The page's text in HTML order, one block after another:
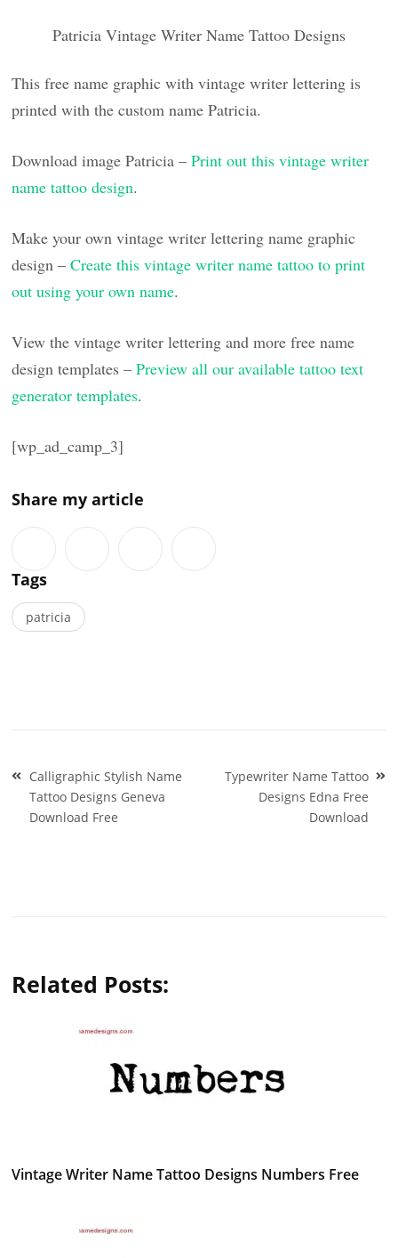
Patricia Vintage Writer Name Tattoo Designs
This free name graphic with vintage writer lettering is
printed with the custom name Patricia.
Download image Patricia –Print out this vintage writer
name tattoo design.
Make your own vintage writer lettering name graphic
design –Create this vintage writer name tattoo to print
out using your own name.
View the vintage writer lettering and more free name
design templates –Preview all our available tattoo text
generator templates.
[wp_ad_camp_3]
Share my article
Tags
patricia
Post
navigation
Calligraphic Stylish Name
Tattoo Designs Geneva
Download Free
Typewriter Name Tattoo
Designs Edna Free
Download
Related Posts:
Vintage Writer Name Tattoo Designs Numbers Free